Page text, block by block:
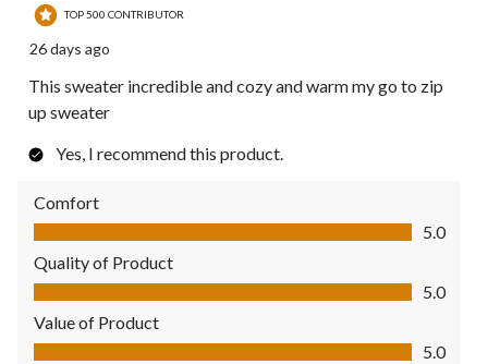
TOP 500 CONTRIBUTOR
26 days ago
This sweater incredible and cozy and warm my go to zip
up sweater
Yes, I recommend this product.
Comfort
Comfort, 5.0 out of 5
5.0
Quality of Product
Quality of Product, 5.0 out of 5
5.0
Value of Product
Value of Product, 5.0 out of 5
5.0